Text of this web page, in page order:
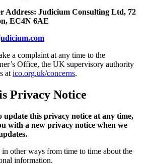
Address: Judicium Consulting Ltd, 72
EC4N 6AE
a complaint at any time to the
Office, the UK supervisory authority
atico.org.uk/concerns.
Privacy Notice
update this privacy notice at any time,
with a new privacy notice when we
other ways from time to time about the
information.